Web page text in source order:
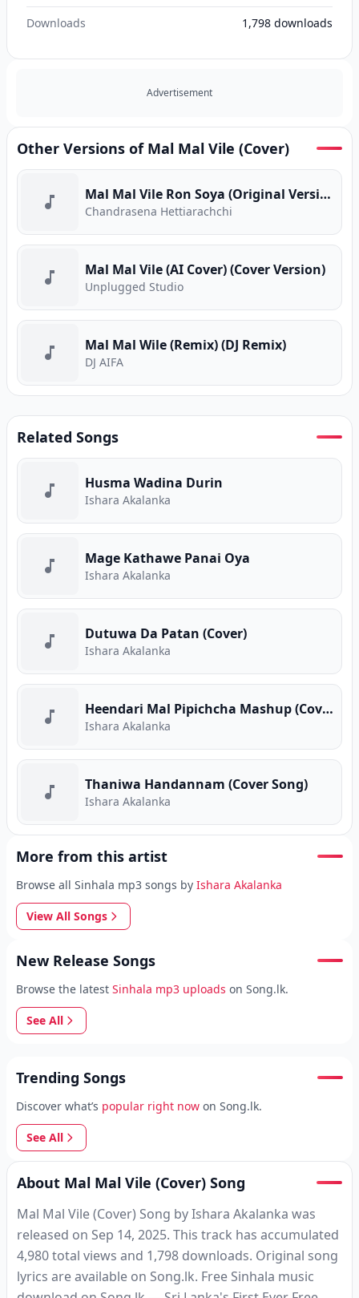
Downloads 1,798 downloads
Advertisement
Other Versions of Mal Mal Vile (Cover)
Mal Mal Vile Ron Soya (Original Version)
Chandrasena Hettiarachchi
Mal Mal Vile (AI Cover) (Cover Version)
Unplugged Studio
Mal Mal Wile (Remix) (DJ Remix)
DJ AIFA
Related Songs
Husma Wadina Durin
Ishara Akalanka
Mage Kathawe Panai Oya
Ishara Akalanka
Dutuwa Da Patan (Cover)
Ishara Akalanka
Heendari Mal Pipichcha Mashup (Cover)
Ishara Akalanka
Thaniwa Handannam (Cover Song)
Ishara Akalanka
More from this artist
Browse all Sinhala mp3 songs by Ishara Akalanka
View All Songs
New Release Songs
Browse the latest Sinhala mp3 uploads on Song.lk.
See All
Trending Songs
Discover what’s popular right now on Song.lk.
See All
About Mal Mal Vile (Cover) Song
Mal Mal Vile (Cover) Song by Ishara Akalanka was
released on Sep 14, 2025. This track has accumulated
4,980 total views and 1,798 downloads. Original song
lyrics are available on Song.lk. Free Sinhala music